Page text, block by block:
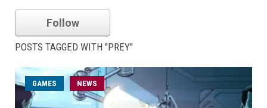
Follow
POSTS TAGGED WITH "PREY"
GAMES NEWS